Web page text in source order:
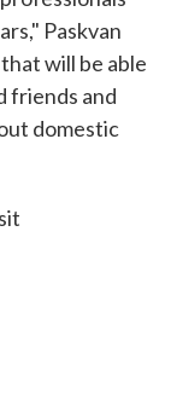
Paskvan
will be able
friends and
domestic